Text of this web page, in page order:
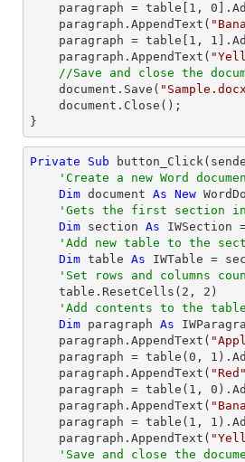
    paragraph = table[
1 , 0
    paragraph.AppendText(
    paragraph = table[
1 , 1
    paragraph.AppendText(
//Save and close the
    document.Save(
}
Private Sub
'Create a new Word
Dim document As New
'Gets the first section in
Dim section As IWSection
'Add new table to the
Dim table As IWTable =
'Set rows and columns
    table.ResetCells(
2 , 2 )
'Add contents to the table
Dim paragraph As
    paragraph.AppendText(
    paragraph = table(
0 , 1
    paragraph.AppendText(
"Red"
    paragraph = table(
1 , 0
    paragraph.AppendText(
    paragraph = table(
1 , 1
    paragraph.AppendText(
'Save and close the